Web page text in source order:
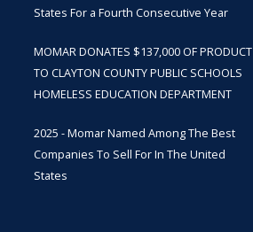
States For a Fourth Consecutive Year
MOMAR DONATES $137,000 OF PRODUCT
TO CLAYTON COUNTY PUBLIC SCHOOLS
HOMELESS EDUCATION DEPARTMENT
2025 - Momar Named Among The Best
Companies To Sell For In The United
States